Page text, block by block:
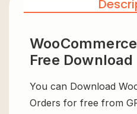
Free Download
You can Download
Orders for free from